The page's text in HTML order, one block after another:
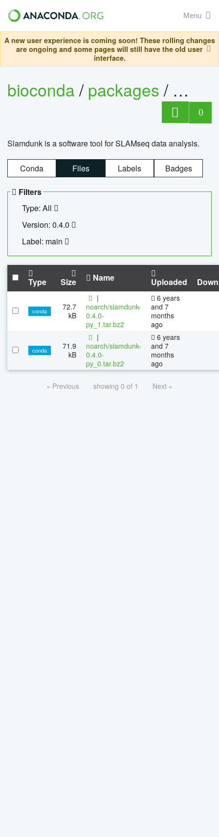
Menu
A new user experience is coming soon! These rolling changes
are ongoing and some pages will still have the old user
interface.
bioconda/packages/
0
Slamdunk is a software tool for SLAMseq data analysis.
Conda Files Labels Badges
Filters
Type: All
Version: 0.4.0
Label: main
Type Size Name Uploaded
conda
72.7
kB
|
noarch/slamdunk-
0.4.0-
py_1.tar.bz2
6 years
and 7
months
ago
conda
71.9
kB
|
noarch/slamdunk-
0.4.0-
py_0.tar.bz2
6 years
and 7
months
ago
« Previous showing 0 of 1 Next »